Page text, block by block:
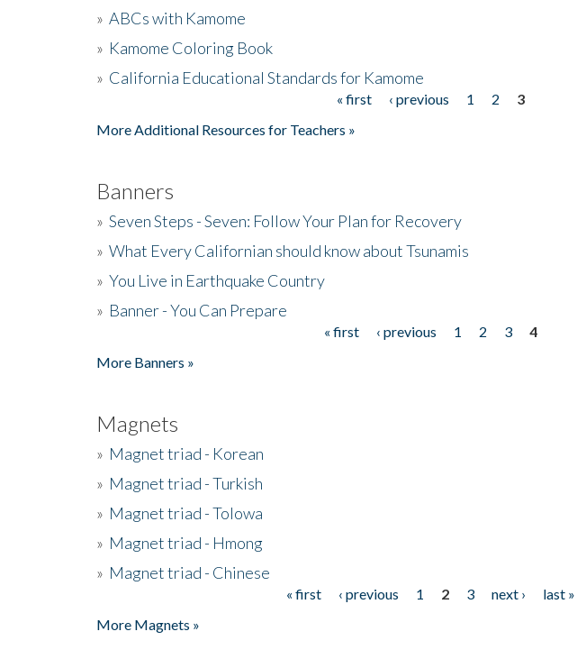
» ABCs with Kamome
» Kamome Coloring Book
» California Educational Standards for Kamome
« first ‹ previous 1 2
3
More Additional Resources for Teachers »
Banners
» Seven Steps - Seven: Follow Your Plan for Recovery
» What Every Californian should know about Tsunamis
» You Live in Earthquake Country
» Banner - You Can Prepare
« first ‹ previous 1 2 3
4
More Banners »
Magnets
» Magnet triad - Korean
» Magnet triad - Turkish
» Magnet triad - Tolowa
» Magnet triad - Hmong
» Magnet triad - Chinese
« first ‹ previous 1 2 3 next ›
last »
More Magnets »